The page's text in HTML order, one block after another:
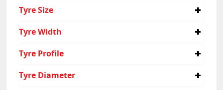
Suv
Tyre Size
245/45R19
275/40R19
Tyre Width
245
Tyre Profile
45
Tyre Diameter